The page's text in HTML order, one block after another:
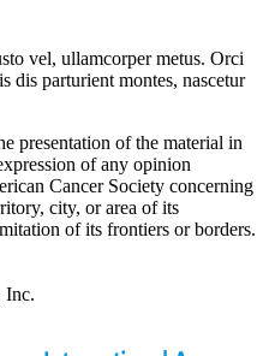
vel, ullamcorper metus. Orci
dis parturient montes, nascetur
presentation of the material in
of any opinion
Cancer Society concerning
city, or area of its
of its frontiers or borders.
Inc.